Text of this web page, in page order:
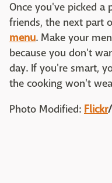
Once you've picked a
friends, the next part
menu. Make your
because you don't
day. If you're smart,
the cooking won't
Photo Modified: Flickr/